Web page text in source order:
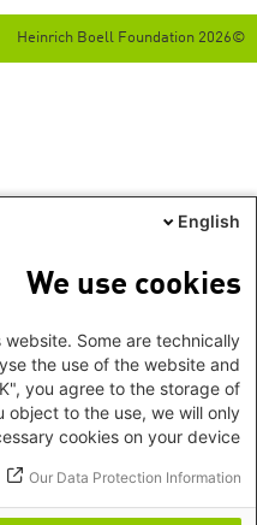
©2026 Heinrich Boell Foundation
English
We use cookies
Some are technically
the use of the website and
you agree to the storage of
object to the use, we will only
cookies on your device.
Our Data Protection Information